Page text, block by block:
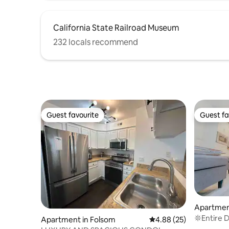
California State Railroad Museum
232 locals recommend
Guest favourite
Guest favourite
Apartment in Folsom 4.88 out of 5 average
4.88 (25)
Guest
Guest
𖤓Entire